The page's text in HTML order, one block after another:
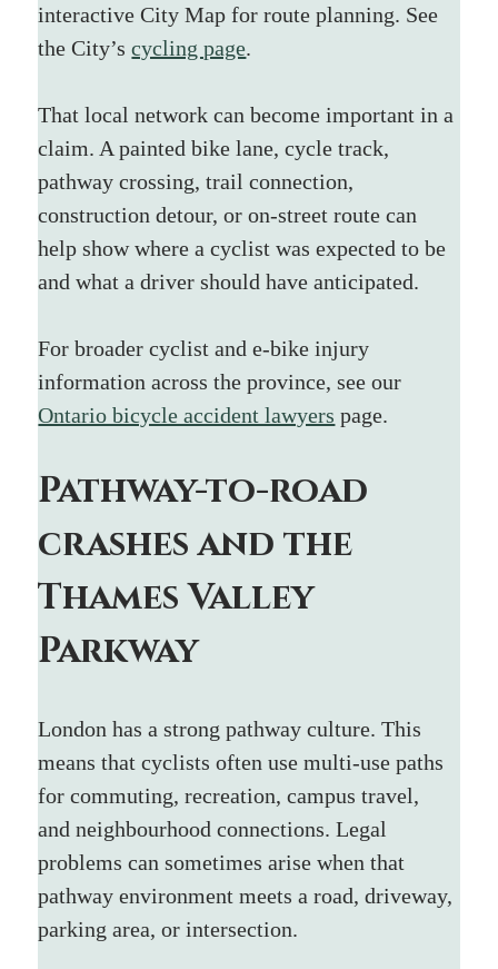
interactive City Map for route planning. See
the City’s cycling page.
That local network can become important in a
claim. A painted bike lane, cycle track,
pathway crossing, trail connection,
construction detour, or on-street route can
help show where a cyclist was expected to be
and what a driver should have anticipated.
For broader cyclist and e-bike injury
information across the province, see our
Ontario bicycle accident lawyers page.
Pathway-to-road
crashes and the
Thames Valley
Parkway
London has a strong pathway culture. This
means that cyclists often use multi-use paths
for commuting, recreation, campus travel,
and neighbourhood connections. Legal
problems can sometimes arise when that
pathway environment meets a road, driveway,
parking area, or intersection.